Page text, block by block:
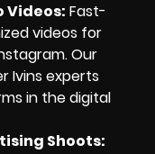
Videos: Fast-
videos for
Our
Ivins experts
in the digital
Shoots: